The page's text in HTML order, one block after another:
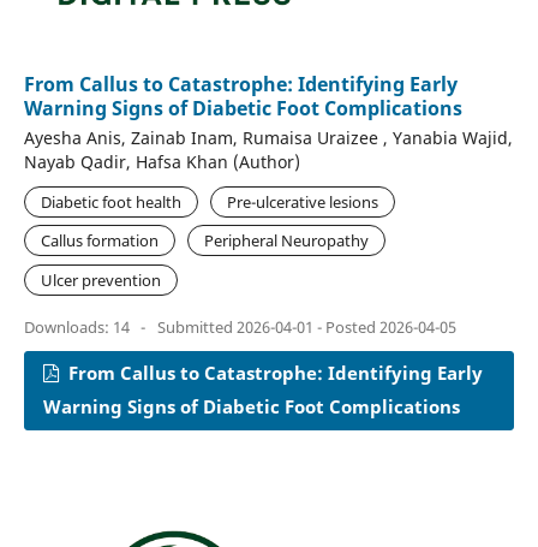
From Callus to Catastrophe: Identifying Early
Warning Signs of Diabetic Foot Complications
Ayesha Anis, Zainab Inam, Rumaisa Uraizee , Yanabia Wajid,
Nayab Qadir, Hafsa Khan (Author)
Diabetic foot health
Pre-ulcerative lesions
Callus formation
Peripheral Neuropathy
Ulcer prevention
Downloads: 14 - Submitted 2026-04-01 - Posted 2026-04-05
From Callus to Catastrophe: Identifying Early
Warning Signs of Diabetic Foot Complications